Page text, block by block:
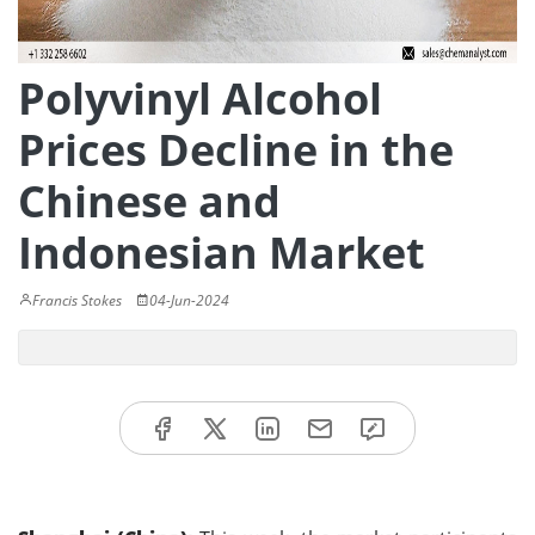
Polyvinyl Alcohol
Prices Decline in the
Chinese and
Indonesian Market
Francis Stokes 04-Jun-2024